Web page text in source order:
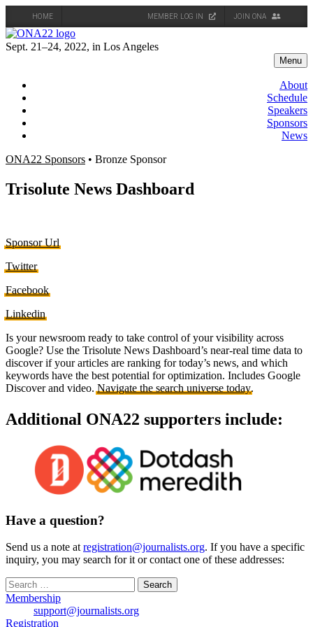
HOME MEMBER LOG IN JOIN ONA
Skip
to
Sept. 21–24, 2022, in Los Angeles
Menu
About
Schedule
Speakers
Sponsors
News
ONA22 Sponsors • Bronze Sponsor
Trisolute News Dashboard
Sponsor Url
Twitter
Facebook
Linkedin
Is your newsroom ready to take control of your visibility across
Google? Use the Trisolute News Dashboard’s near-real time data to
discover if your articles are ranking for today’s news, and which
keywords have the best potential for optimization. Includes Google
Discover and video.Navigate the search universe today.
Additional ONA22 supporters include:
Have a question?
Send us a note at registration@journalists.org. If you have a specific
inquiry, you may search for it or contact one of these addresses:
Search
for:
Membership
support@journalists.org
Registration